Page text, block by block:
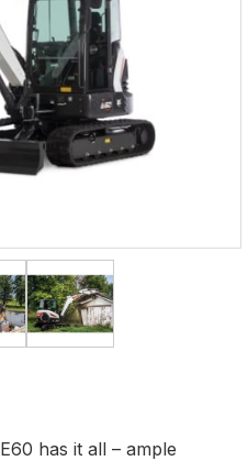
has it all – ample